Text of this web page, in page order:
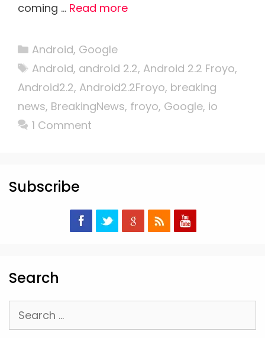
coming … Read more
Categories
Android, Google
Tags
Android, android 2.2, Android 2.2 Froyo,
Android2.2, Android2.2Froyo, breaking
news, BreakingNews, froyo, Google, io
1 Comment
Subscribe
Search
Search
for: